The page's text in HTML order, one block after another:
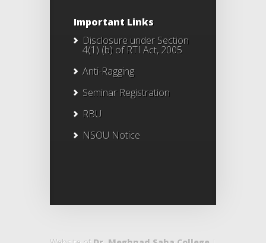
Important Links
Disclosure under Section
4(1) (b) of RTI Act, 2005
Anti-Ragging
Seminar Registration
RBU
NSOU Notice